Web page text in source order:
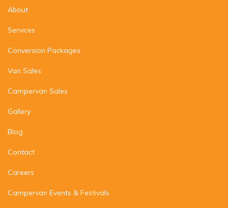
About
Services
Conversion Packages
Van Sales
Campervan Sales
Gallery
Blog
Contact
Careers
Campervan Events & Festivals